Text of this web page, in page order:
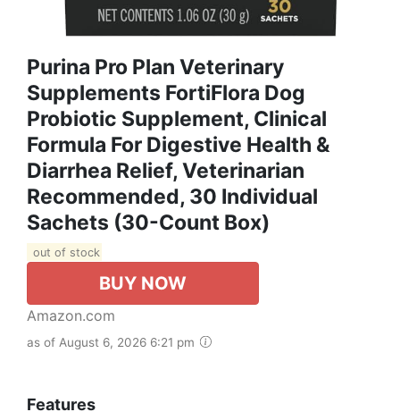
Purina Pro Plan Veterinary
Supplements FortiFlora Dog
Probiotic Supplement, Clinical
Formula For Digestive Health &
Diarrhea Relief, Veterinarian
Recommended, 30 Individual
Sachets (30-Count Box)
out of stock
BUY NOW
Amazon.com
as of August 6, 2026 6:21 pm
Features